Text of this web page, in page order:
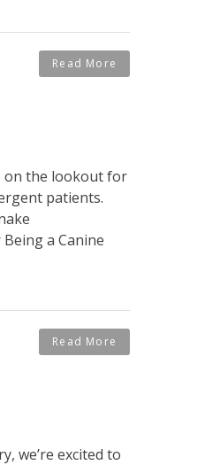
Read More
on the lookout for
patients.
a Canine
Read More
we’re excited to